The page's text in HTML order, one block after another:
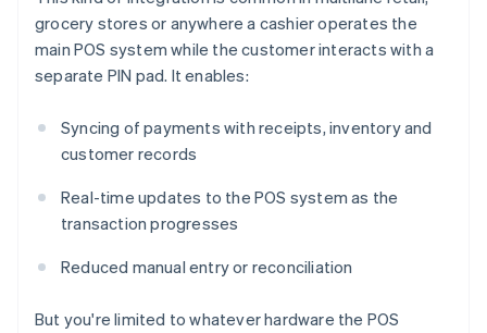
grocery stores or anywhere a cashier operates the
main POS system while the customer interacts with a
separate PIN pad. It enables:
Syncing of payments with receipts, inventory and
customer records
Real-time updates to the POS system as the
transaction progresses
Reduced manual entry or reconciliation
But you're limited to whatever hardware the POS